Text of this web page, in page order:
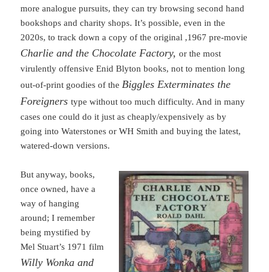
more analogue pursuits, they can try browsing second hand
bookshops and charity shops. It’s possible, even in the
2020s, to track down a copy of the original ,1967 pre-movie
Charlie and the Chocolate Factory,or the most
virulently offensive Enid Blyton books, not to mention long
out-of-print goodies of the Biggles Exterminates the
Foreignerstype without too much difficulty. And in many
cases one could do it just as cheaply/expensively as by
going into Waterstones or WH Smith and buying the latest,
watered-down versions.
But anyway, books,
once owned, have a
way of hanging
around; I remember
being mystified by
Mel Stuart’s 1971 film
Willy Wonka and